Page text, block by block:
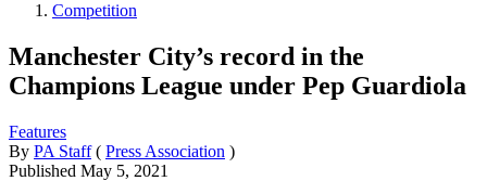
Competition
Manchester City’s record in the
Champions League under Pep Guardiola
Features
By PA Staff ( Press Association )
Published May 5, 2021